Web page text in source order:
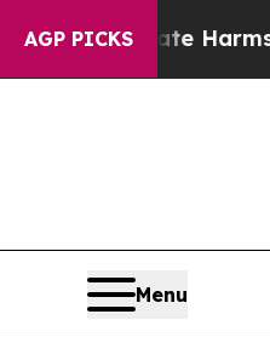
AGP PICKS
Abate Harms to Youth
Menu